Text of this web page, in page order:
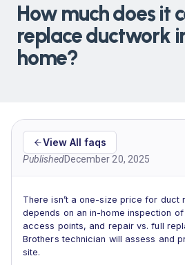
How much does it
replace ductwork
home?
View All faqs
PublishedDecember 20, 2025
There isn’t a one-size price for duct
depends on an in-home inspection
access points, and repair vs. full
Brothers technician will assess and
site.